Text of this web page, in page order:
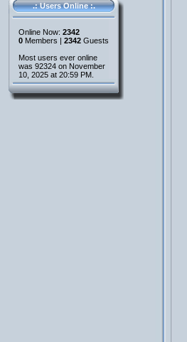
.: Users Online :.
Online Now: 2342
0 Members | 2342 Guests
Most users ever online
was 92324 on November
10, 2025 at 20:59 PM.